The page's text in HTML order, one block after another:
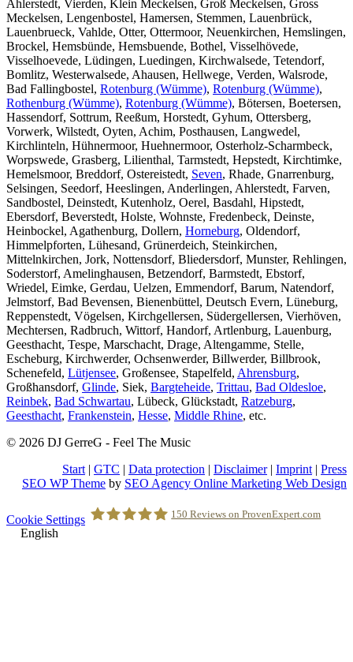
Ahlerstedt, Vierden, Klein Meckelsen, Groß Meckelsen, Gross
Meckelsen, Lengenbostel, Hamersen, Stemmen, Lauenbrück,
Lauenbrueck, Vahlde, Otter, Ottermoor, Neuenkirchen, Hemslingen,
Brockel, Hemsbünde, Hemsbuende, Bothel, Visselhövede,
Visselhoevede, Lüdingen, Luedingen, Kirchwalsede, Tetendorf,
Bomlitz, Westerwalsede, Ahausen, Hellwege, Verden, Walsrode,
Bad Fallingbostel, Rotenburg (Wümme), Rotenburg (Wümme),
Rothenburg (Wümme), Rotenburg (Wümme), Bötersen, Boetersen,
Hassendorf, Sottrum, Reeßum, Horstedt, Gyhum, Ottersberg,
Vorwerk, Wilstedt, Oyten, Achim, Posthausen, Langwedel,
Kirchlinteln, Hühnermoor, Huehnermoor, Osterholz-Scharmbeck,
Worpswede, Grasberg, Lilienthal, Tarmstedt, Hepstedt, Kirchtimke,
Hemelsmoor, Breddorf, Ostereistedt, Seven, Rhade, Gnarrenburg,
Selsingen, Seedorf, Heeslingen, Anderlingen, Ahlerstedt, Farven,
Sandbostel, Deinstedt, Kutenholz, Oerel, Basdahl, Hipstedt,
Ebersdorf, Beverstedt, Holste, Wohnste, Fredenbeck, Deinste,
Heinbockel, Agathenburg, Dollern, Horneburg, Oldendorf,
Himmelpforten, Lühesand, Grünerdeich, Steinkirchen,
Mittelnkirchen, Jork, Nottensdorf, Bliedersdorf, Munster, Rehlingen,
Soderstorf, Amelinghausen, Betzendorf, Barmstedt, Ebstorf,
Wriedel, Eimke, Gerdau, Uelzen, Emmendorf, Barum, Natendorf,
Jelmstorf, Bad Bevensen, Bienenbüttel, Deutsch Evern, Lüneburg,
Reppenstedt, Vögelsen, Kirchgellersen, Südergellersen, Vierhöven,
Mechtersen, Radbruch, Wittorf, Handorf, Artlenburg, Lauenburg,
Geesthacht, Tespe, Marschacht, Drage, Altengamme, Stelle,
Escheburg, Kirchwerder, Ochsenwerder, Billwerder, Billbrook,
Schenefeld, Lütjensee, Großensee, Stapelfeld, Ahrensburg,
Großhansdorf, Glinde, Siek, Bargteheide, Trittau, Bad Oldesloe,
Reinbek, Bad Schwartau, Lübeck, Glückstadt, Ratzeburg,
Geesthacht, Frankenstein, Hesse, Middle Rhine, etc.
© 2026 DJ GerreG - Feel The Music
Start | GTC | Data protection | Disclaimer| Imprint | Press
SEO WP Theme by SEO Agency Online Marketing Web Design
to
Top
Cookie Settings 150 Reviews on ProvenExpert.com
English